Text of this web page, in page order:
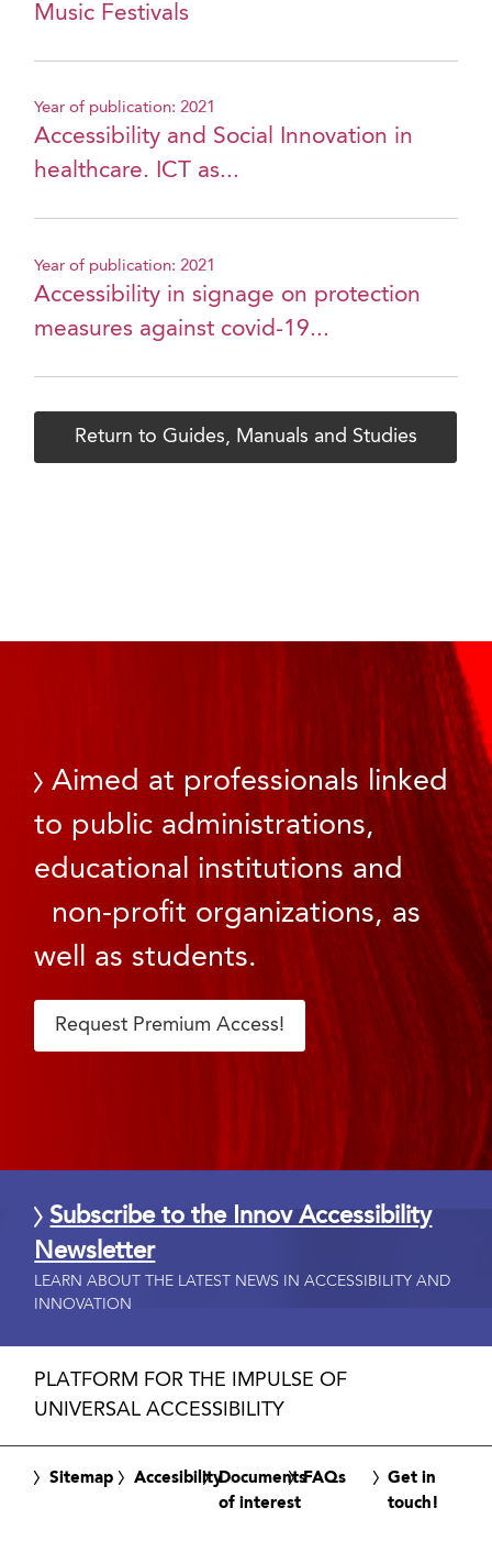
Music Festivals
Year of publication: 2021
Accessibility and Social Innovation in
healthcare. ICT as...
Year of publication: 2021
Accessibility in signage on protection
measures against covid-19...
Return to Guides, Manuals and Studies
Aimed at professionals linked
to public administrations,
educational institutions and
non-profit organizations, as
well as students.
Request Premium Access!
Subscribe to the Innov Accessibility
Newsletter
LEARN ABOUT THE LATEST NEWS IN ACCESSIBILITY AND
INNOVATION
PLATFORM FOR THE IMPULSE OF
UNIVERSAL ACCESSIBILITY
Sitemap AccesibilityDocuments
of interest
FAQs
Get in
touch!